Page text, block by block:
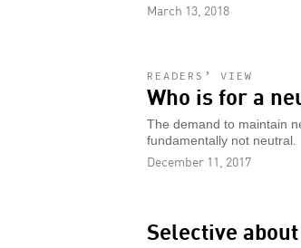
March 13, 2018
READERS’ VIEW
Who is for a
The demand to maintain
fundamentally not neutral.
December 11, 2017
Selective